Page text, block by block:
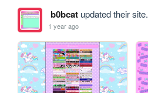
b0bcatupdated their site.
1 year ago